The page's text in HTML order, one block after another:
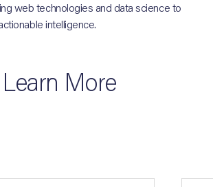
web technologies and data science to
intelligence.
Learn More